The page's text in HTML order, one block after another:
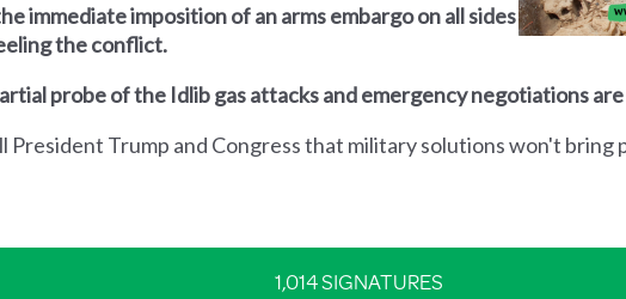
immediate imposition of an arms embargo on all sides
the conflict.
probe of the Idlib gas attacks and emergency negotiations
President Trump and Congress that military solutions won't bring
1,014 SIGNATURES